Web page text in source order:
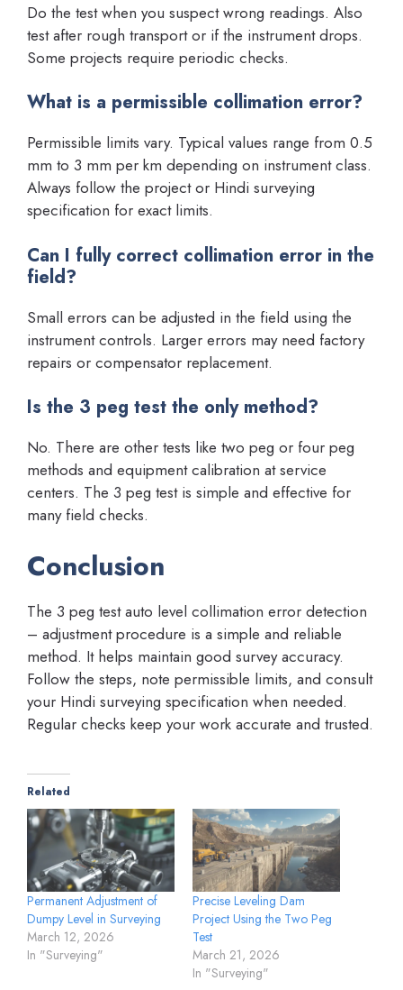
Do the test when you suspect wrong readings. Also
test after rough transport or if the instrument drops.
Some projects require periodic checks.
What is a permissible collimation error?
Permissible limits vary. Typical values range from 0.5
mm to 3 mm per km depending on instrument class.
Always follow the project or Hindi surveying
specification for exact limits.
Can I fully correct collimation error in the
field?
Small errors can be adjusted in the field using the
instrument controls. Larger errors may need factory
repairs or compensator replacement.
Is the 3 peg test the only method?
No. There are other tests like two peg or four peg
methods and equipment calibration at service
centers. The 3 peg test is simple and effective for
many field checks.
Conclusion
The 3 peg test auto level collimation error detection
– adjustment procedure is a simple and reliable
method. It helps maintain good survey accuracy.
Follow the steps, note permissible limits, and consult
your Hindi surveying specification when needed.
Regular checks keep your work accurate and trusted.
Related
Permanent Adjustment of
Dumpy Level in Surveying
March 12, 2026
In "Surveying"
Precise Leveling Dam
Project Using the Two Peg
Test
March 21, 2026
In "Surveying"